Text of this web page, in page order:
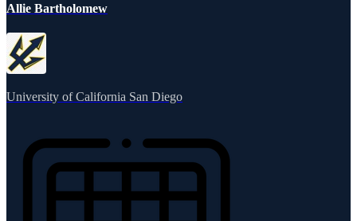
Allie Bartholomew
University of California San Diego